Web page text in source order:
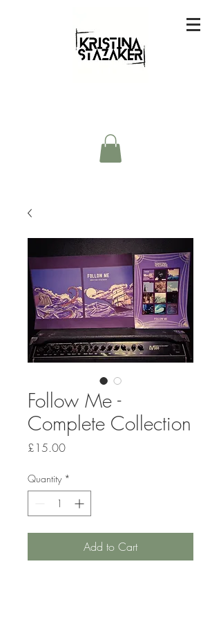
Follow Me -
Complete Collection
£15.00Price
Quantity *
Add to Cart